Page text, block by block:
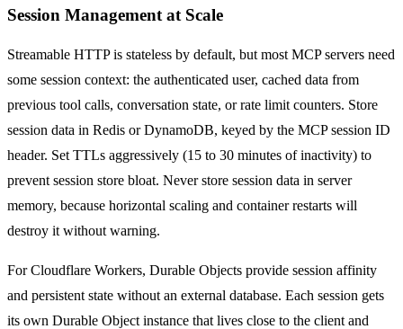
Session Management at Scale
Streamable HTTP is stateless by default, but most MCP servers need
some session context: the authenticated user, cached data from
previous tool calls, conversation state, or rate limit counters. Store
session data in Redis or DynamoDB, keyed by the MCP session ID
header. Set TTLs aggressively (15 to 30 minutes of inactivity) to
prevent session store bloat. Never store session data in server
memory, because horizontal scaling and container restarts will
destroy it without warning.
For Cloudflare Workers, Durable Objects provide session affinity
and persistent state without an external database. Each session gets
its own Durable Object instance that lives close to the client and